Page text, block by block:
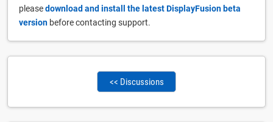
pleasedownload and install the latest DisplayFusion beta
version before contacting support.
<< Discussions